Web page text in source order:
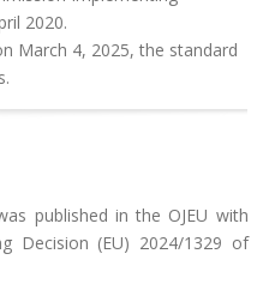
2020.
March 4, 2025, the standard
published in the OJEU with
Decision (EU) 2024/1329 of